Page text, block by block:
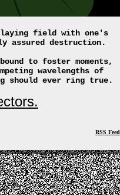
field with one's
assured destruction.
to foster moments,
wavelengths of
should ever ring true.
RSS Feed